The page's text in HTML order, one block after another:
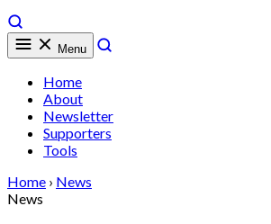
Menu
Home
About
Newsletter
Supporters
Tools
Home › News
News